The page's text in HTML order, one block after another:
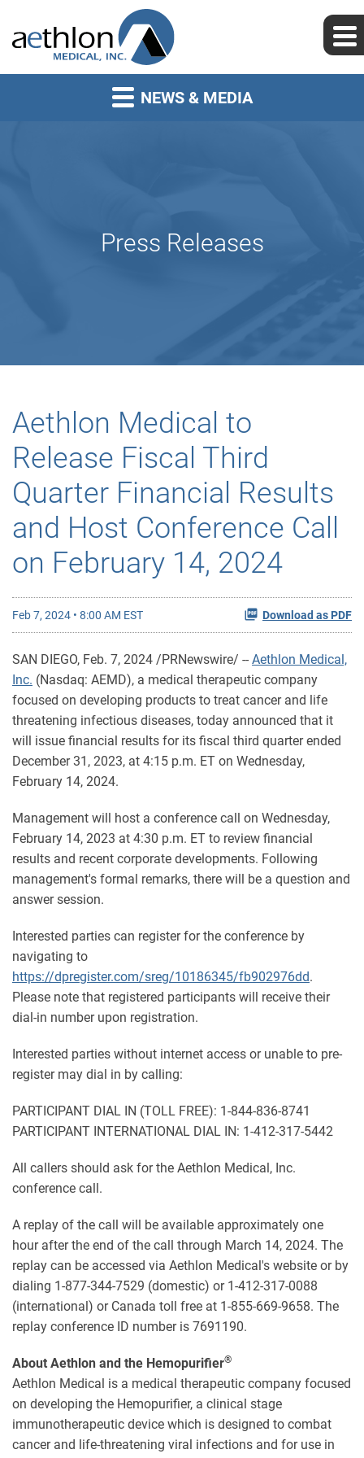
NEWS & MEDIA
Press Releases
Aethlon Medical to
Release Fiscal Third
Quarter Financial Results
and Host Conference Call
on February 14, 2024
Feb 7, 2024 • 8:00 AM EST Download as PDF
SAN DIEGO, Feb. 7, 2024 /PRNewswire/ -- Aethlon Medical,
Inc. (Nasdaq: AEMD), a medical therapeutic company
focused on developing products to treat cancer and life
threatening infectious diseases, today announced that it
will issue financial results for its fiscal third quarter ended
December 31, 2023, at 4:15 p.m. ET on Wednesday,
February 14, 2024.
Management will host a conference call on Wednesday,
February 14, 2023 at 4:30 p.m. ET to review financial
results and recent corporate developments. Following
management's formal remarks, there will be a question and
answer session.
Interested parties can register for the conference by
navigating to
https://dpregister.com/sreg/10186345/fb902976dd.
Please note that registered participants will receive their
dial-in number upon registration.
Interested parties without internet access or unable to pre-
register may dial in by calling:
PARTICIPANT DIAL IN (TOLL FREE): 1-844-836-8741
PARTICIPANT INTERNATIONAL DIAL IN: 1-412-317-5442
All callers should ask for the Aethlon Medical, Inc.
conference call.
A replay of the call will be available approximately one
hour after the end of the call through March 14, 2024. The
replay can be accessed via Aethlon Medical's website or by
dialing 1-877-344-7529 (domestic) or 1-412-317-0088
(international) or Canada toll free at 1-855-669-9658. The
replay conference ID number is 7691190.
About Aethlon and the Hemopurifier®
Aethlon Medical is a medical therapeutic company focused
on developing the Hemopurifier, a clinical stage
immunotherapeutic device which is designed to combat
cancer and life-threatening viral infections and for use in